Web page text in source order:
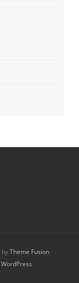
Theme Fusion
WordPress